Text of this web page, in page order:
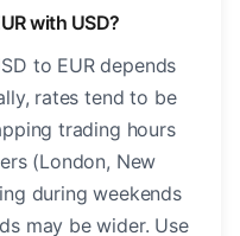
with USD?
to EUR depends
rates tend to be
trading hours
(London, New
during weekends
may be wider. Use